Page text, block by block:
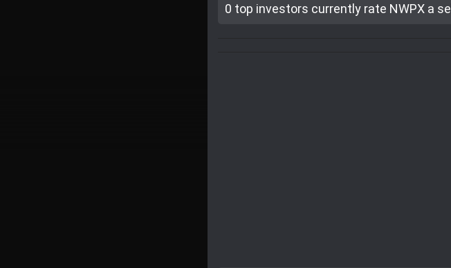
0 top investors currently rate NWPX a sell